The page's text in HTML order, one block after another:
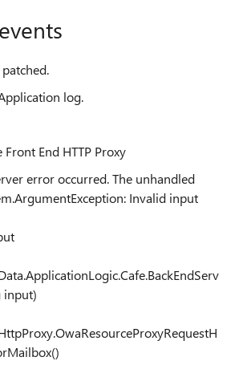
log.
Front End HTTP Proxy
error occurred. The unhandled
Invalid input
input)